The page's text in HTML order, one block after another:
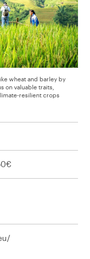
wheat and barley by
on valuable traits,
resilient crops